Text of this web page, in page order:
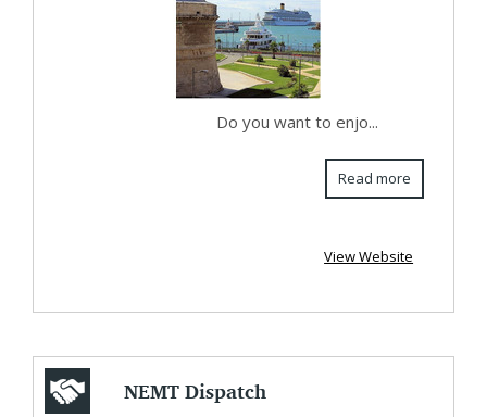
Do you want to enjo...
Read more
View Website
NEMT Dispatch